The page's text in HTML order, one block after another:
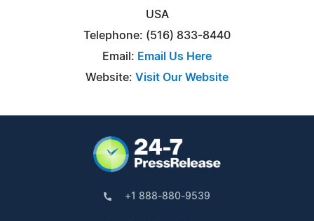
USA
Telephone: (516) 833-8440
Email: Email Us Here
Website: Visit Our Website
+1 888-880-9539